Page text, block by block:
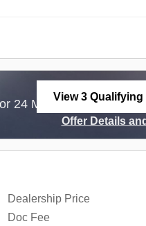
24 Months with$3,999
View 3 Qualifying
Offer Details
Dealership Price
Doc Fee